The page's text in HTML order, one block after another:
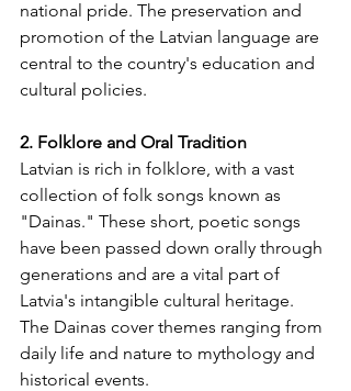
national pride. The preservation and
promotion of the Latvian language are
central to the country's education and
cultural policies.
2. Folklore and Oral Tradition
Latvian is rich in folklore, with a vast
collection of folk songs known as
"Dainas." These short, poetic songs
have been passed down orally through
generations and are a vital part of
Latvia's intangible cultural heritage.
The Dainas cover themes ranging from
daily life and nature to mythology and
historical events.